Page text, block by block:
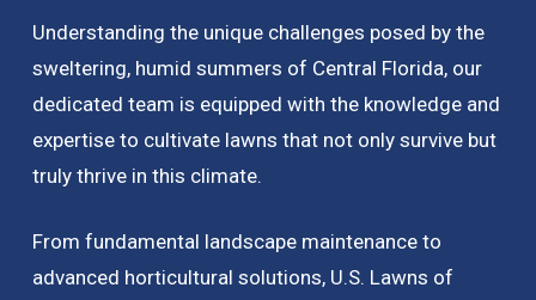
Understanding the unique challenges posed by the
sweltering, humid summers of Central Florida, our
dedicated team is equipped with the knowledge and
expertise to cultivate lawns that not only survive but
truly thrive in this climate.
From fundamental landscape maintenance to
advanced horticultural solutions, U.S. Lawns of